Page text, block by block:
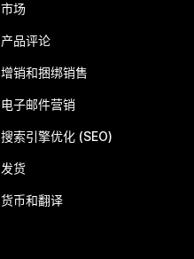
市场
产品评论
增销和捆绑销售
电子邮件营销
搜索引擎优化 (SEO)
发货
货币和翻译